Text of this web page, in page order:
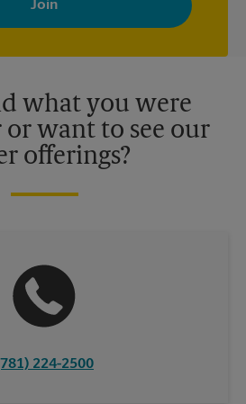
at any time. See our
information. Retail locations are
what you were
want to see our
offerings?
224-2500